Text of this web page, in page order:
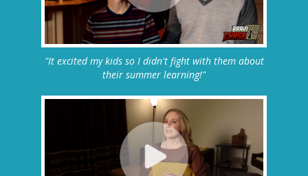
"It excited my kids so I didn't fight with them about
their summer learning!"